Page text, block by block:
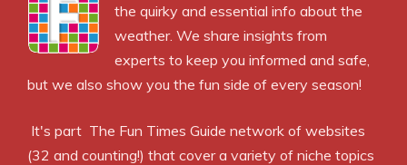
the quirky and essential info about the
weather. We share insights from
experts to keep you informed and safe,
but we also show you the fun side of every season!
It's part The Fun Times Guide network of websites
(32 and counting!) that cover a variety of niche topics